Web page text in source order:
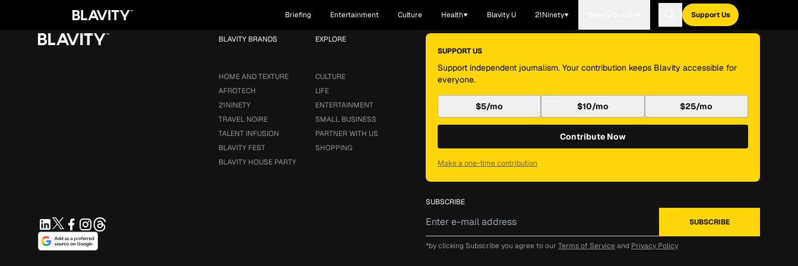
Briefing Entertainment Culture Health Blavity U 21Ninety Support Us
EXPLORE
CULTURE
LIFE
ENTERTAINMENT
SMALL BUSINESS
PARTNER WITH US
SHOPPING
BLAVITY BRANDS
HOME AND TEXTURE
AFROTECH
21NINETY
TRAVEL NOIRE
TALENT INFUSION
BLAVITY FEST
BLAVITY HOUSE PARTY
SUPPORT US
Support independent journalism. Your contribution keeps Blavity accessible for
everyone.
$5/mo $10/mo $25/mo
Contribute Now
Make a one-time contribution
SUBSCRIBE
*by clicking Subscribe you agree to our Terms of Service and Privacy Policy